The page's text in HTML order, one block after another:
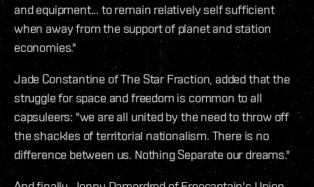
and equipment... to remain relatively self sufficient
when away from the support of planet and station
economies."
Jade Constantine of The Star Fraction, added that the
struggle for space and freedom is common to all
capsuleers: "we are all united by the need to throw off
the shackles of territorial nationalism. There is no
difference between us. Nothing Separate our dreams."